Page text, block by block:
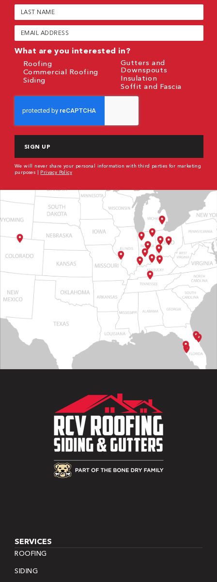
(Required)
Last
Name
(Required)
Email
(Required)
What are you interested in?
Roofing
Commercial Roofing
Siding
Gutters and
Downspouts
Insulation
Soffit and Fascia
We will never share your personal information with third parties for marketing
purposes | Privacy Policy
SERVICES
ROOFING
SIDING